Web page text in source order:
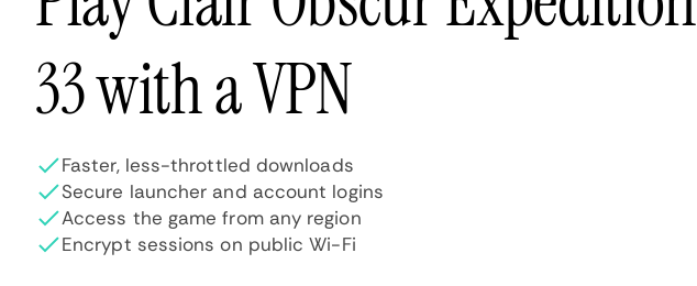
33 with a VPN
Faster, less-throttled downloads
Secure launcher and account logins
Access the game from any region
Encrypt sessions on public Wi-Fi